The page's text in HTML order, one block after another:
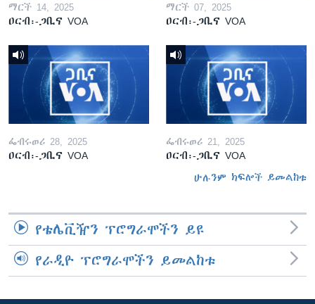
ማርች 14, 2025
ዐርብ፡-ጋቢና VOA
ማርች 07, 2025
ዐርብ፡-ጋቢና VOA
ፌብሩወሪ 28, 2025
ዐርብ፡-ጋቢና VOA
ፌብሩወሪ 21, 2025
ዐርብ፡-ጋቢና VOA
ሁሉንም ክፍሎች ይመልከቱ
የቴሌቪዥን ፕሮግራሞችን ይዩ
የራዲዮ ፕሮግራሞችን ይመልከቱ